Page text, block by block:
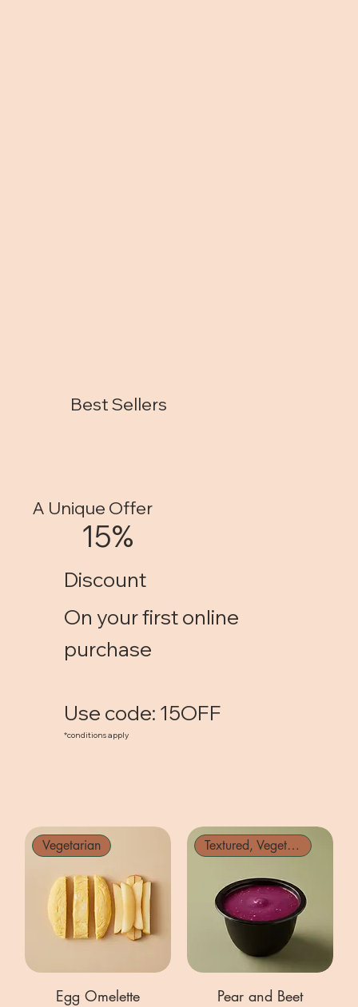
Best Sellers
A Unique Offer
15%
Discount
On your first online
purchase
Use code: 15OFF
*conditions apply
Vegetarian
Egg Omelette
Textured, Vegetarian
Pear and Beet